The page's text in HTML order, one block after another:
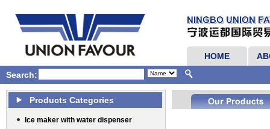
HOME
Search:
Products Categories
Ice maker with water dispenser